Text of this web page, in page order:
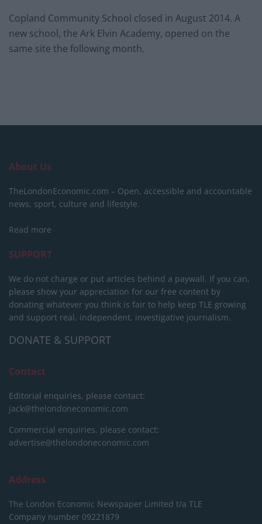
Copland Community School closed in August 2014. A
new school, the Ark Elvin Academy, opened on the
same site the following month.
About Us
TheLondonEconomic.com – Open, accessible and accountable
news, sport, culture and lifestyle.
Read more
SUPPORT
We do not charge or put articles behind a paywall. If you can,
please show your appreciation for our free content by
donating whatever you think is fair to help keep TLE growing
and support real, independent, investigative journalism.
DONATE & SUPPORT
Contact
Editorial enquiries, please contact:
jack@thelondoneconomic.com
Commercial enquiries, please contact:
advertise@thelondoneconomic.com
Address
The London Economic Newspaper Limited t/a TLE
Company number 09221879